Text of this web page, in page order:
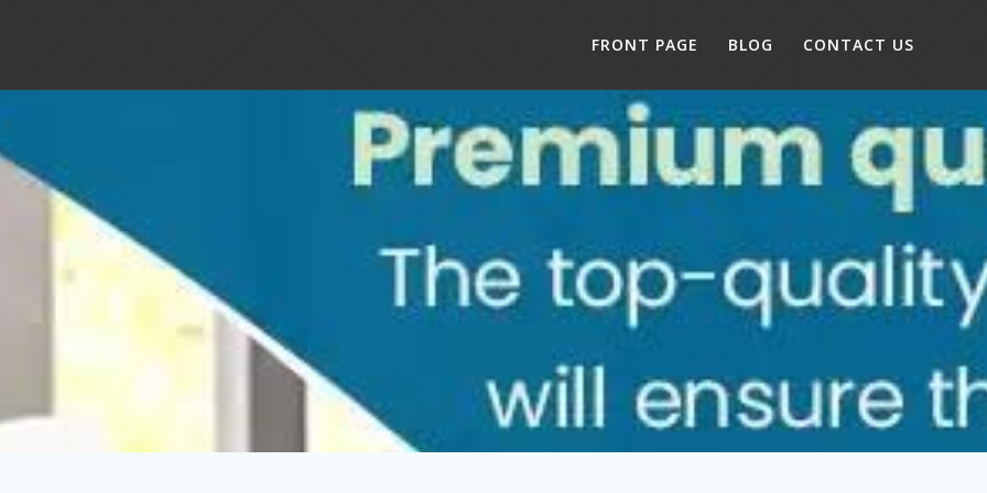
FRONT PAGE BLOG CONTACT US